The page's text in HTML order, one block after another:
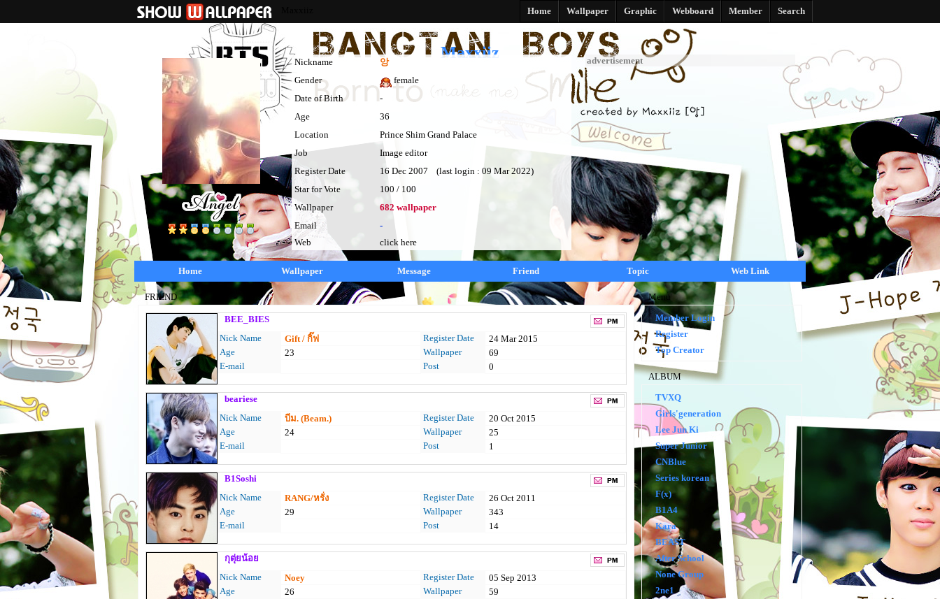
Home Wallpaper Graphic Webboard Member Search
Maxxiiz
Nickname
앙
Gender
female
Date of Birth
-
Age
36
Location
Prince Shim Grand Palace
Job
Image editor
Register Date
16 Dec 2007 (last login : 09 Mar 2022)
Star for Vote
100 / 100
Wallpaper
682 wallpaper
Email
-
Web
click here
advertisement
Home Wallpaper Message Friend Topic Web Link
FRIEND
BEE_BIES
Nick Name
Gift / กิ๊ฟ Register Date
24 Mar 2015
Age
23 Wallpaper
69
E-mail
Post 0
beariese
Nick Name
บีม. (Beam.) Register Date
20 Oct 2015
Age
24 Wallpaper
25
E-mail
Post 1
B1Soshi
Nick Name
RANG/หรั่ง Register Date
26 Oct 2011
Age
29 Wallpaper
343
E-mail
Post 14
กุตุ่ยน้อย
Nick Name
Noey Register Date
05 Sep 2013
Age
26 Wallpaper
59
Menu
Member Login
Register
Top Creator
ALBUM
TVXQ
Girls'generation
Lee Jun Ki
Super Junior
CNBlue
Series korean
F(x)
B1A4
Kara
BEAST
After School
None Group
2ne1